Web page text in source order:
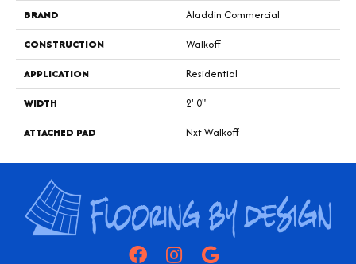
BRAND
Aladdin Commercial
CONSTRUCTION
Walkoff
APPLICATION
Residential
WIDTH
2' 0"
ATTACHED PAD
Nxt Walkoff